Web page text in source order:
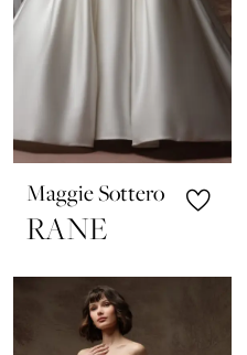
Maggie Sottero
RANE